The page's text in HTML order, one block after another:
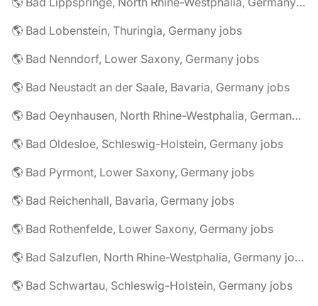
🌎 Bad Lobenstein, Thuringia, Germany jobs
🌎 Bad Nenndorf, Lower Saxony, Germany jobs
🌎 Bad Neustadt an der Saale, Bavaria, Germany jobs
🌎 Bad Oeynhausen, North Rhine-Westphalia, Germany jobs
🌎 Bad Oldesloe, Schleswig-Holstein, Germany jobs
🌎 Bad Pyrmont, Lower Saxony, Germany jobs
🌎 Bad Reichenhall, Bavaria, Germany jobs
🌎 Bad Rothenfelde, Lower Saxony, Germany jobs
🌎 Bad Salzuflen, North Rhine-Westphalia, Germany jobs
🌎 Bad Schwartau, Schleswig-Holstein, Germany jobs